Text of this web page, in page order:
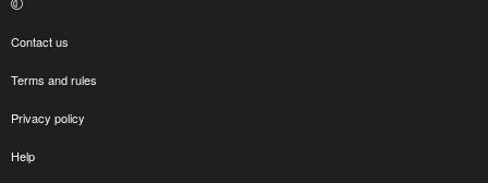
Contact us
Terms and rules
Privacy policy
Help